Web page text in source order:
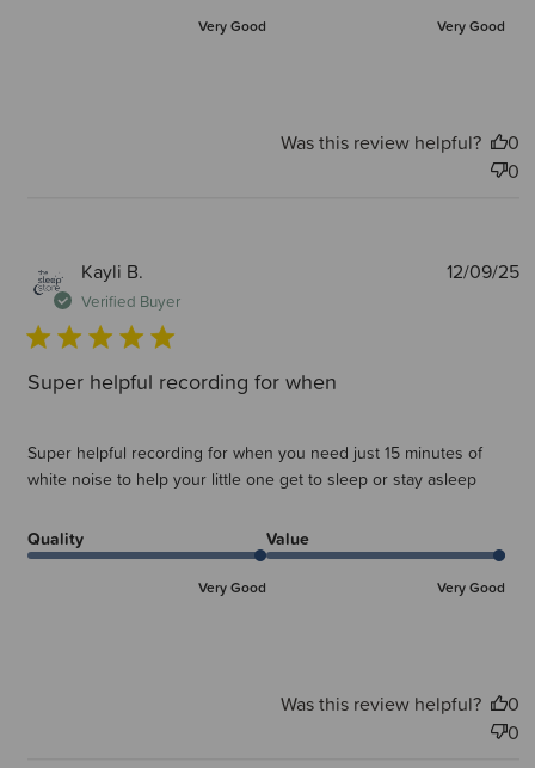
Very Good Very Good
Was this review helpful?
0
0
Kayli B.
Verified Buyer
Super helpful recording for when
Super helpful recording for when you need just 15 minutes of
white noise to help your little one get to sleep or stay asleep
Quality
Very Good
Value
Very Good
12/09/25
Was this review helpful?
0
0